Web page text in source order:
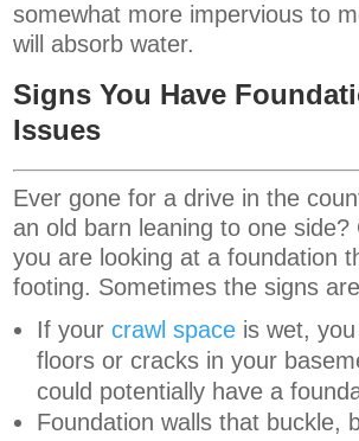
somewhat more impervious to
will absorb water.
Signs You Have
Issues
Ever gone for a drive in the
an old barn leaning to one side?
you are looking at a foundation
footing. Sometimes the signs
If yourcrawl space is wet,
floors or cracks in your
could potentially have a
Foundation walls that buckle,